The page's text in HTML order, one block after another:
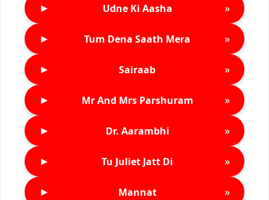
► Udne Ki Aasha »
► Tum Dena Saath Mera »
► Sairaab »
► Mr And Mrs Parshuram »
► Dr. Aarambhi »
► Tu Juliet Jatt Di »
► Mannat »